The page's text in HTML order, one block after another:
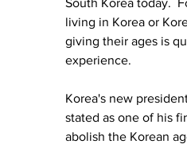
South Korea today.
living in Korea or
giving their ages is
experience.
Korea's new
stated as one of his
abolish the Korean